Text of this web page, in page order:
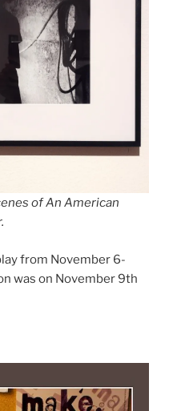
of An American
from November 6-
was on November 9th